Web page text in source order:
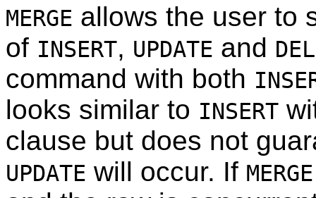
MERGE allows the user to
of INSERT, UPDATE and
command with both
looks similar to INSERT
clause but does not
UPDATE will occur. If MERGE